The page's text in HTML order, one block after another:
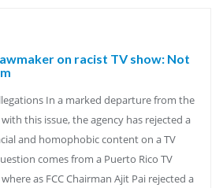
on racist TV show: Not
In a marked departure from the
this issue, the agency has rejected a
and homophobic content on a TV
comes from a Puerto Rico TV
as FCC Chairman Ajit Pai rejected a